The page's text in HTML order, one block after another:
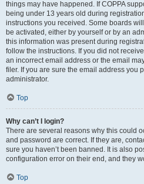
things may have happened. If COPPA
being under 13 years old during
instructions you received. Some boards
be activated, either by yourself or by an
this information was present during
follow the instructions. If you did not
an incorrect email address or the email
filer. If you are sure the email address you
administrator.
Top
Why can’t I login?
There are several reasons why this could
and password are correct. If they are,
sure you haven’t been banned. It is also
configuration error on their end, and they
Top